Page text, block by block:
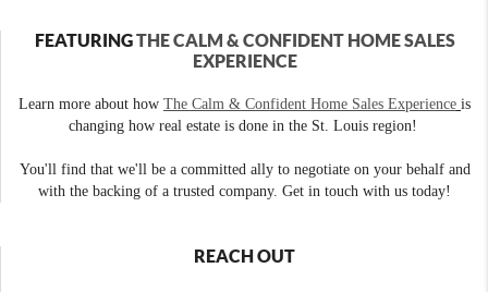
FEATURINGTHE CALM & CONFIDENT HOME SALES
EXPERIENCE
Learn more about how The Calm & Confident Home Sales Experience is
changing how real estate is done in the St. Louis region!
You'll find that we'll be a committed ally to negotiate on your behalf and
with the backing of a trusted company. Get in touch with us today!
REACH OUT